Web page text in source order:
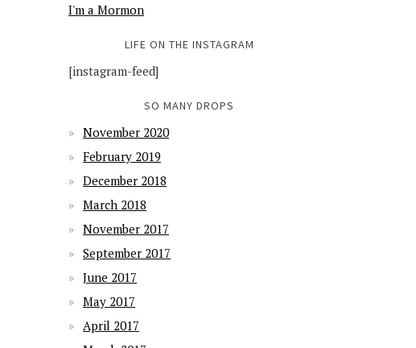
I'm a Mormon
LIFE ON THE INSTAGRAM
[instagram-feed]
SO MANY DROPS
November 2020
February 2019
December 2018
March 2018
November 2017
September 2017
June 2017
May 2017
April 2017